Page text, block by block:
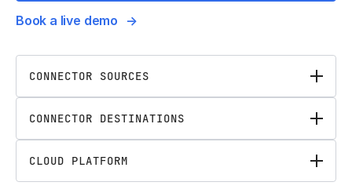
Book a live demo
CONNECTOR SOURCES
CONNECTOR DESTINATIONS
CLOUD PLATFORM